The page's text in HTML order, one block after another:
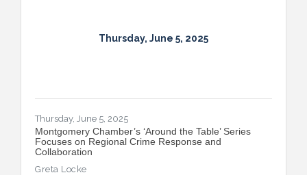
Thursday, June 5, 2025
Thursday, June 5, 2025
Montgomery Chamber’s ‘Around the Table’ Series
Focuses on Regional Crime Response and
Collaboration
Greta Locke